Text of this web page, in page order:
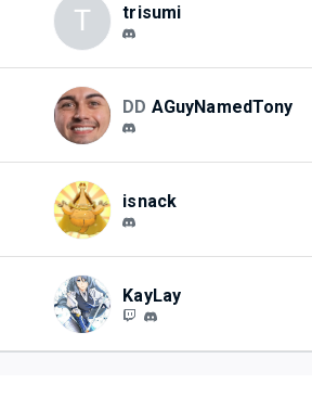
T trisumi
DD AGuyNamedTony
isnack
KayLay